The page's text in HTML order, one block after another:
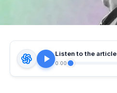
Listen to the article
0:00